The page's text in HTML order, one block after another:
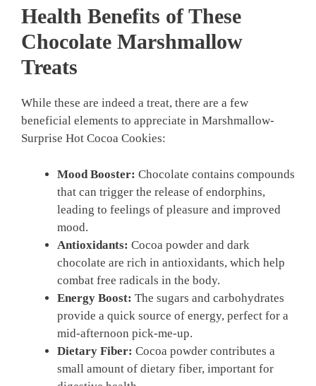
Health Benefits of These
Chocolate Marshmallow
Treats
While these are indeed a treat, there are a few
beneficial elements to appreciate in Marshmallow-
Surprise Hot Cocoa Cookies:
Mood Booster: Chocolate contains compounds
that can trigger the release of endorphins,
leading to feelings of pleasure and improved
mood.
Antioxidants: Cocoa powder and dark
chocolate are rich in antioxidants, which help
combat free radicals in the body.
Energy Boost: The sugars and carbohydrates
provide a quick source of energy, perfect for a
mid-afternoon pick-me-up.
Dietary Fiber: Cocoa powder contributes a
small amount of dietary fiber, important for